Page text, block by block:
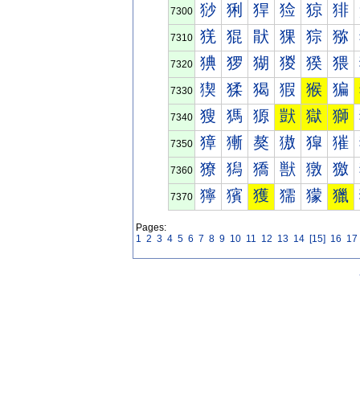
7300 猀 猁 猂 猃 猄 猅
7310 猐 猑 猒 猓 猔 猕
7320 猠 猡 猢 猣 猤 猥
7330 猰 猱 猲 猳 猴 猵
7340 獀 獁 獂 獃 獄 獅
7350 獐 獑 獒 獓 獔 獕
7360 獠 獡 獢 獣 獤 獥
7370 獰 獱 獲 獳 獴 獵
Pages:
1 2 3 4 5 6 7 8 9 10 11 12 13 14 [15] 16 17